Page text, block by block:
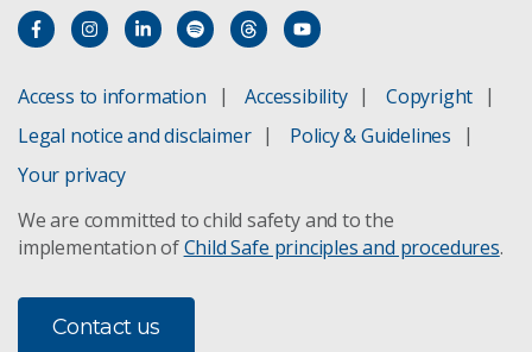
RNA engineering solutions for crop protection
Access to information Accessibility
Copyright
Legal notice and disclaimer
Policy & Guidelines
Your privacy
We are committed to child safety and to the
implementation ofChild Safe principles and procedures.
Contact us